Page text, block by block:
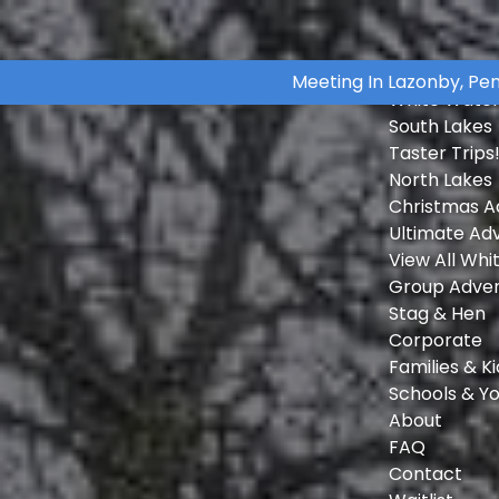
Skip to primary navigation
Skip to content
Skip to footer
Meeting In Lazonby,
Home
White
Open White Water Rafting Adventures Menu
South Lakes
Taster
North Lakes
Christmas
Ultimate
View All
Group
Open Group Adventures Menu
Stag & Hen
Corporate
Families &
Schools &
About
FAQ
Contact